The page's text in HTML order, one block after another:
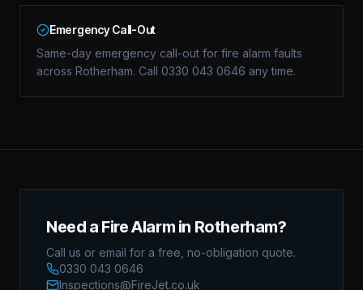
Emergency Call-Out
Same-day emergency call-out for fire alarm faults
across Rotherham. Call 0330 043 0646 any time.
Need a Fire Alarm in Rotherham?
Call us or email for a free, no-obligation quote.
0330 043 0646
Inspections@FireJet.co.uk